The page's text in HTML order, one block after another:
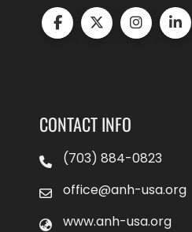
CONTACT INFO
(703) 884-0823
office@anh-usa.org
www.anh-usa.org